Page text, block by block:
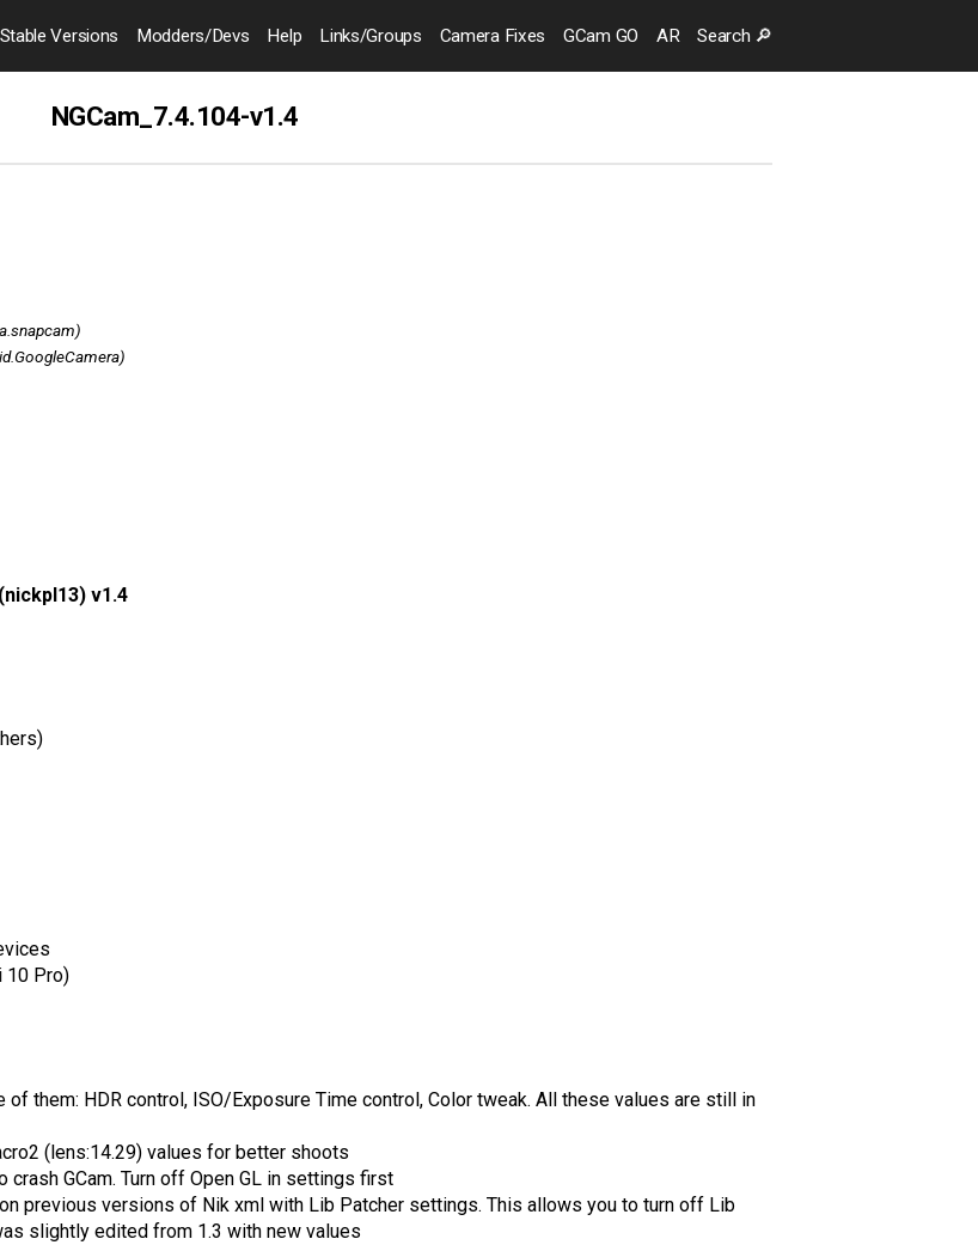
Stable Versions Modders/Devs Help Links/Groups Camera Fixes GCam GO AR Search 🔎
NGCam_7.4.104-v1.4
v1.4
10 Pro)
of them: HDR control, ISO/Exposure Time control, Color tweak. All these values are still in
(lens:14.29) values for better shoots
GCam. Turn off Open GL in settings first
previous versions of Nik xml with Lib Patcher settings. This allows you to turn off Lib
slightly edited from 1.3 with new values